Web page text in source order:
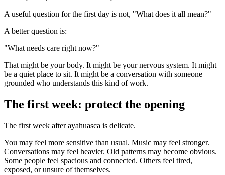
A useful question for the first day is not, "What does it all mean?"
A better question is:
"What needs care right now?"
That might be your body. It might be your nervous system. It might
be a quiet place to sit. It might be a conversation with someone
grounded who understands this kind of work.
The first week: protect the opening
The first week after ayahuasca is delicate.
You may feel more sensitive than usual. Music may feel stronger.
Conversations may feel heavier. Old patterns may become obvious.
Some people feel spacious and connected. Others feel tired,
exposed, or unsure of themselves.